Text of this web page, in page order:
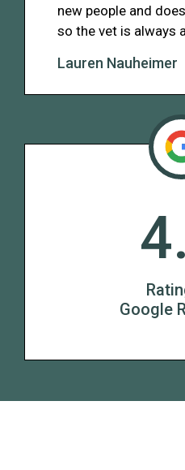
new people and
so the vet is always
Lauren Nauheimer
Google